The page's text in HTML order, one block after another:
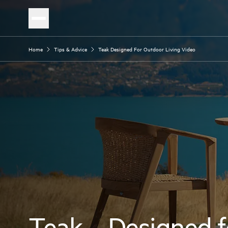
Home Tips & Advice Teak Designed For Outdoor Living Video